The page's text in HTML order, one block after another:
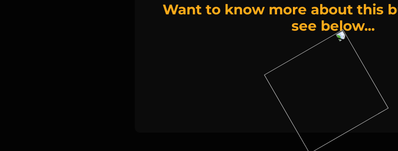
Want to know more about this
see below...